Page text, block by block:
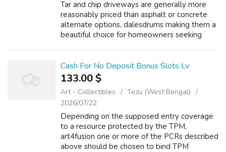
Tar and chip driveways are generally more
reasonably priced than asphalt or concrete
alternate options, dalesdrums making them a
beautiful choice for homeowners seeking
...
Cash For No Deposit Bonus Slots Lv
133.00 $
Art - Collectibles
Tezu (West Bengal)
2026/07/22
Depending on the supposed entry coverage
to a resource protected by the TPM,
art4fusion one or more of the PCRs described
above should be chosen to bind TPM